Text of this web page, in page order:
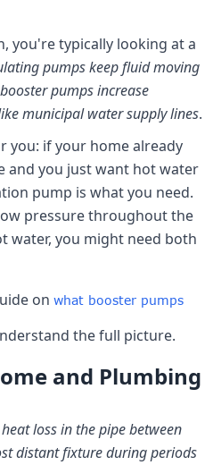
you're typically looking at a
pumps keep fluid moving
pumps increase
municipal water supply lines.
you: if your home already
and you just want hot water
pump is what you need.
pressure throughout the
water, you might need both
on what booster pumps
the full picture.
and Plumbing
loss in the pipe between
distant fixture during periods